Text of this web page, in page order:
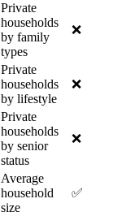
Private
households
by family
types
❌
Private
households
by lifestyle
❌
Private
households
by senior
status
❌
Average
household
size
✅